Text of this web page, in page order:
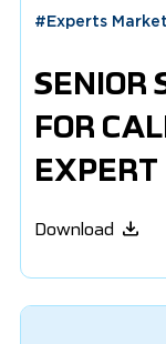
#Experts
SENIOR
FOR
Download